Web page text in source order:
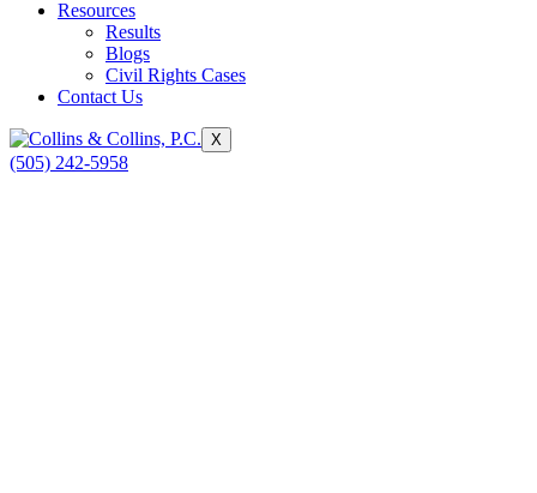
Resources
Results
Blogs
Civil Rights Cases
Contact Us
X
(505) 242-5958